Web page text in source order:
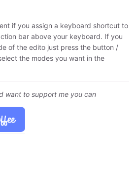
if you assign a keyboard shortcut to
bar above your keyboard. If you
of the edito just press the button /
the modes you want in the
want to support me you can